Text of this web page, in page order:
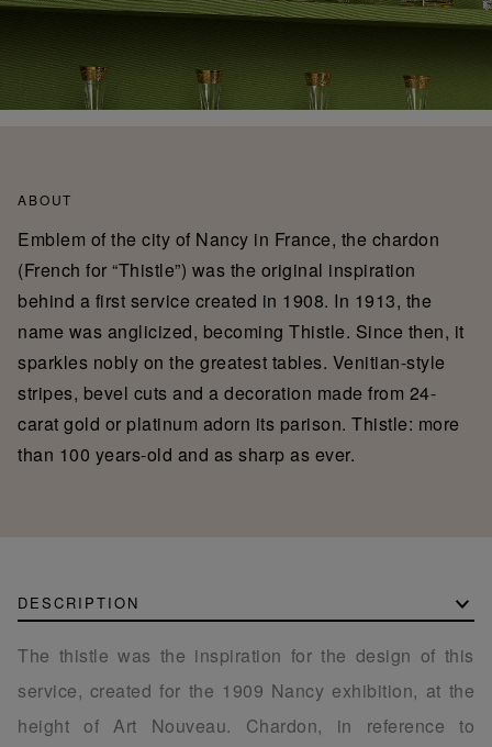
ABOUT
Emblem of the city of Nancy in France, the chardon
(French for “Thistle”) was the original inspiration
behind a first service created in 1908. In 1913, the
name was anglicized, becoming Thistle. Since then, it
sparkles nobly on the greatest tables. Venitian-style
stripes, bevel cuts and a decoration made from 24-
carat gold or platinum adorn its parison. Thistle: more
than 100 years-old and as sharp as ever.
DESCRIPTION
The thistle was the inspiration for the design of this
service, created for the 1909 Nancy exhibition, at the
height of Art Nouveau. Chardon, in reference to